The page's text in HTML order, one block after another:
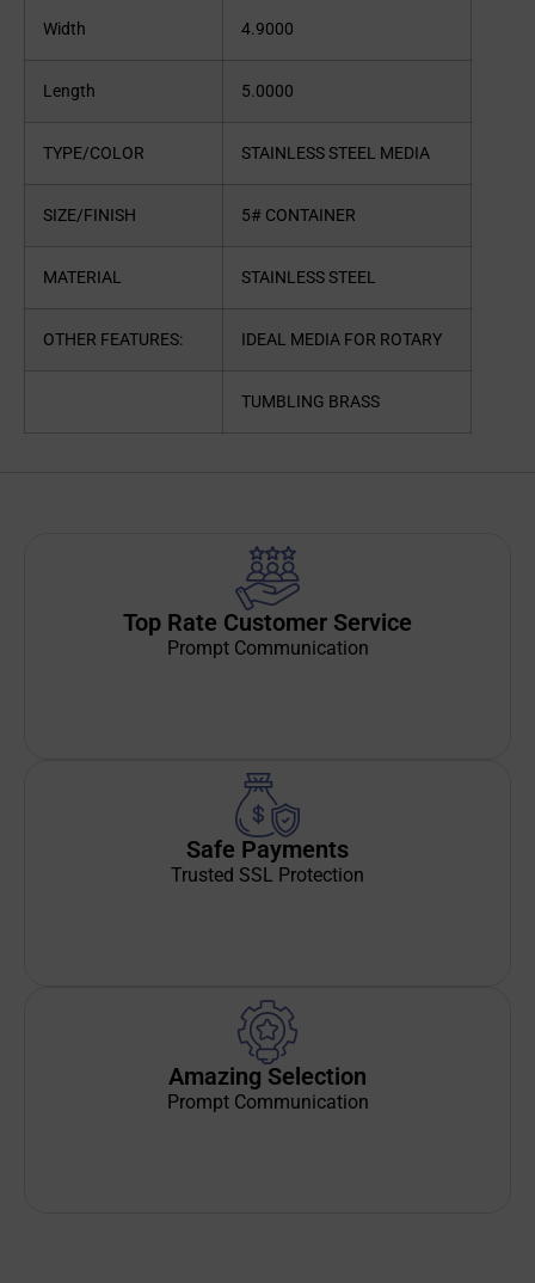
Width 4.9000
Length 5.0000
TYPE/COLOR STAINLESS STEEL MEDIA
SIZE/FINISH 5# CONTAINER
MATERIAL STAINLESS STEEL
OTHER FEATURES: IDEAL MEDIA FOR ROTARY
TUMBLING BRASS
Top Rate Customer Service
Prompt Communication
Safe Payments
Trusted SSL Protection
Amazing Selection
Prompt Communication